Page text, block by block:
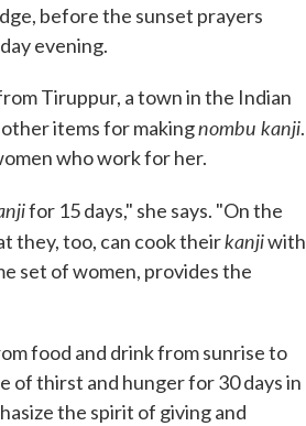
before the sunset prayers
evening.
Tiruppur, a town in the Indian
items for makingnombu kanji.
who work for her.
for 15 days," she says. "On the
they, too, can cook theirkanjiwith
set of women, provides the
food and drink from sunrise to
of thirst and hunger for 30 days in
the spirit of giving and